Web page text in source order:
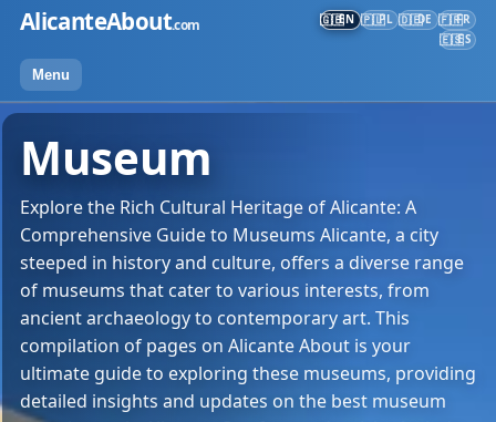
Skip
content
AlicanteAbout.com
Menu
🇬🇧EN 🇵🇱PL 🇩🇪DE 🇫🇷FR
🇪🇸ES
Museum
Explore the Rich Cultural Heritage of Alicante: A
Comprehensive Guide to Museums Alicante, a city
steeped in history and culture, offers a diverse range
of museums that cater to various interests, from
ancient archaeology to contemporary art. This
compilation of pages on Alicante About is your
ultimate guide to exploring these museums, providing
detailed insights and updates on the best museum